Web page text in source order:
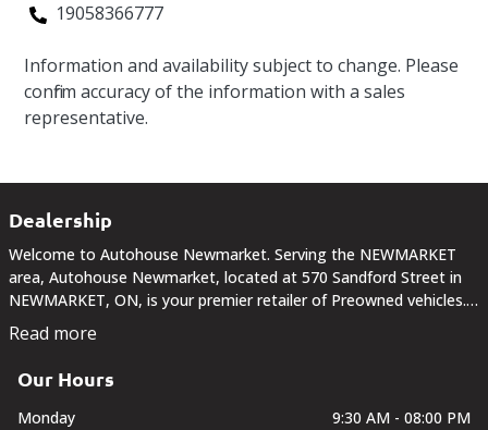
19058366777
Information and availability subject to change. Please
confirm accuracy of the information with a sales
representative.
Dealership
Welcome to Autohouse Newmarket. Serving the NEWMARKET
area, Autohouse Newmarket, located at 570 Sandford Street in
NEWMARKET, ON, is your premier retailer of Preowned vehicles.
Our dedicated sales staff and top-trained technicians are here to
make your auto shopping experience fun,...
Read more
Our Hours
Monday
9:30 AM - 08:00 PM